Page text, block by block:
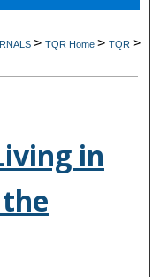
>TQR Home>TQR>
in